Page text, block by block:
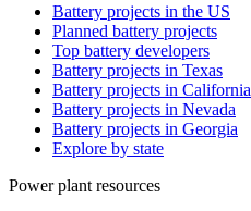
Battery projects in the US
Planned battery projects
Top battery developers
Battery projects in Texas
Battery projects in California
Battery projects in Nevada
Battery projects in Georgia
Explore by state
Power plant resources